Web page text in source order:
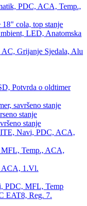
PDC, ACA, Temp.,
cola, top stanje
LED, Anatomska
Grijanje Sjedala, Alu
Potvrda o oldtimer
savršeno stanje
stanje
stanje
Navi, PDC, ACA,
Temp., ACA,
ACA, 1.Vl.
PDC, MFL, Temp
EAT8, Reg. 7.